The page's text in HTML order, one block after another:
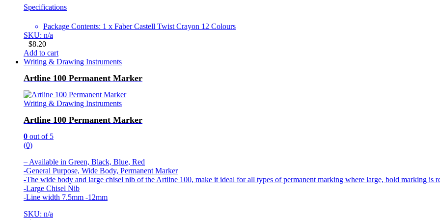
Specifications
Package Contents: 1 x Faber Castell Twist Crayon 12 Colours
SKU: n/a
$8.20
Add to cart
Writing & Drawing Instruments
Artline 100 Permanent Marker
Writing & Drawing Instruments
Artline 100 Permanent Marker
0 out of 5
(0)
– Available in Green, Black, Blue, Red
-General Purpose, Wide Body, Permanent Marker
-The wide body and large chisel nib of the Artline 100, make it ideal for all types of permanent marking where large, bold marking is
-Large Chisel Nib
-Line width 7.5mm -12mm
SKU: n/a